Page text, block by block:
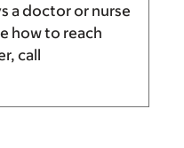
a doctor or nurse
how to reach
call